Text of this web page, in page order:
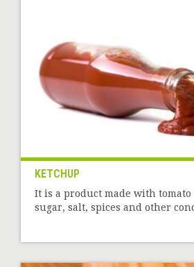
KETCHUP
It is a product made with tomato
sugar, salt, spices and other